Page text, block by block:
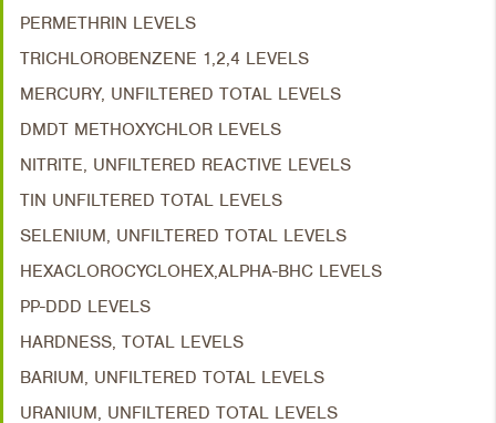
PERMETHRIN LEVELS
TRICHLOROBENZENE 1,2,4 LEVELS
MERCURY, UNFILTERED TOTAL LEVELS
DMDT METHOXYCHLOR LEVELS
NITRITE, UNFILTERED REACTIVE LEVELS
TIN UNFILTERED TOTAL LEVELS
SELENIUM, UNFILTERED TOTAL LEVELS
HEXACLOROCYCLOHEX,ALPHA-BHC LEVELS
PP-DDD LEVELS
HARDNESS, TOTAL LEVELS
BARIUM, UNFILTERED TOTAL LEVELS
URANIUM, UNFILTERED TOTAL LEVELS